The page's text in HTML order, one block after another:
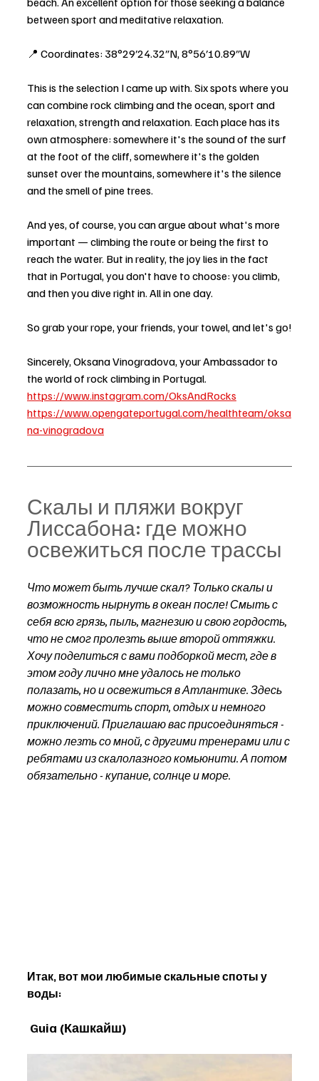
between sport and meditative relaxation.
📍 Coordinates: 38°29′24.32″N, 8°56′10.89″W
This is the selection I came up with. Six spots where you
can combine rock climbing and the ocean, sport and
relaxation, strength and relaxation. Each place has its
own atmosphere: somewhere it's the sound of the surf
at the foot of the cliff, somewhere it's the golden
sunset over the mountains, somewhere it's the silence
and the smell of pine trees.
And yes, of course, you can argue about what's more
important — climbing the route or being the first to
reach the water. But in reality, the joy lies in the fact
that in Portugal, you don't have to choose: you climb,
and then you dive right in. All in one day.
So grab your rope, your friends, your towel, and let's go!
Sincerely, Oksana Vinogradova, your Ambassador to
the world of rock climbing in Portugal.
https://www.instagram.com/OksAndRocks
https://www.opengateportugal.com/healthteam/oksa
na-vinogradova
Скалы и пляжи вокруг
Лиссабона: где можно
освежиться после трассы
Что может быть лучше скал? Только скалы и
возможность нырнуть в океан после! Смыть с
себя всю грязь, пыль, магнезию и свою гордость,
что не смог пролезть выше второй оттяжки.
Хочу поделиться с вами подборкой мест, где в
этом году лично мне удалось не только
полазать, но и освежиться в Атлантике. Здесь
можно совместить спорт, отдых и немного
приключений. Приглашаю вас присоединяться -
можно лезть со мной, с другими тренерами или с
ребятами из скалолазного комьюнити. А потом
обязательно - купание, солнце и море.
Итак, вот мои любимые скальные споты у
воды:
Guia (Кашкайш)